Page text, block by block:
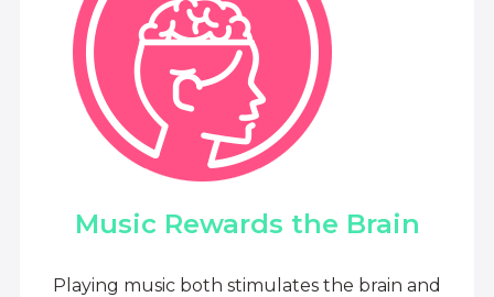
Music Rewards the Brain
Playing music both stimulates the brain and